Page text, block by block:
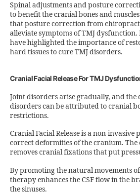
Spinal adjustments and posture
to benefit the cranial bones and
that posture correction from
alleviate symptoms of TMJ dysfunction.
have highlighted the importance of
hard tissues to cure TMJ disorders.
Cranial Facial Release For TMJ
Joint disorders arise gradually, and the
disorders can be attributed to cranial
restrictions.
Cranial Facial Release is a non-invasive
correct deformities of the cranium. The
removes cranial fixations that put
By promoting the natural movements
therapy enhances the CSF flow in the
the sinuses.